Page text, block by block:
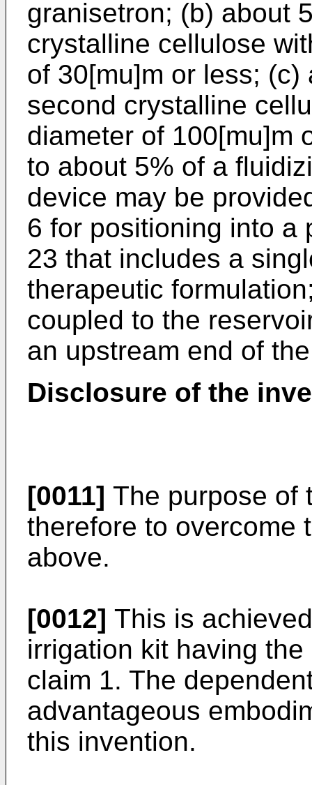
granisetron; (b) about
crystalline cellulose
of 30[mu]m or less;
second crystalline
diameter of 100[mu]m
to about 5% of a
device may be
6 for positioning into a
23 that includes a
therapeutic
coupled to the
an upstream end of
Disclosure of the
[0011] The purpose of
therefore to overcome
above.
[0012] This is
irrigation kit having
claim 1. The
advantageous
this invention.